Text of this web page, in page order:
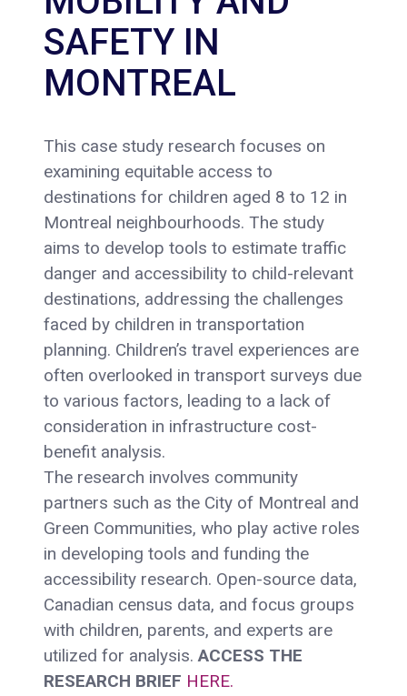
SAFETY IN
MONTREAL
This case study research focuses on
examining equitable access to
destinations for children aged 8 to 12 in
Montreal neighbourhoods. The study
aims to develop tools to estimate traffic
danger and accessibility to child-relevant
destinations, addressing the challenges
faced by children in transportation
planning. Children’s travel experiences are
often overlooked in transport surveys due
to various factors, leading to a lack of
consideration in infrastructure cost-
benefit analysis.
The research involves community
partners such as the City of Montreal and
Green Communities, who play active roles
in developing tools and funding the
accessibility research. Open-source data,
Canadian census data, and focus groups
with children, parents, and experts are
utilized for analysis.ACCESS THE
RESEARCH BRIEF HERE.